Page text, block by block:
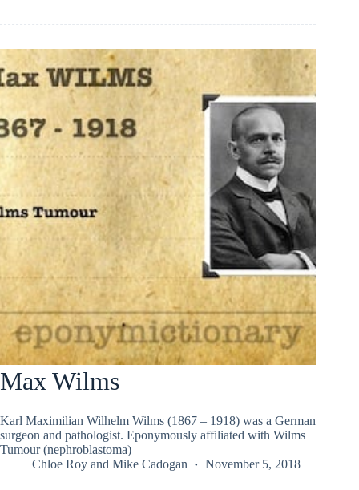
Max Wilms
Karl Maximilian Wilhelm Wilms (1867 – 1918) was a German
surgeon and pathologist. Eponymously affiliated with Wilms
Tumour (nephroblastoma)
Chloe Roy and Mike Cadogan November 5, 2018